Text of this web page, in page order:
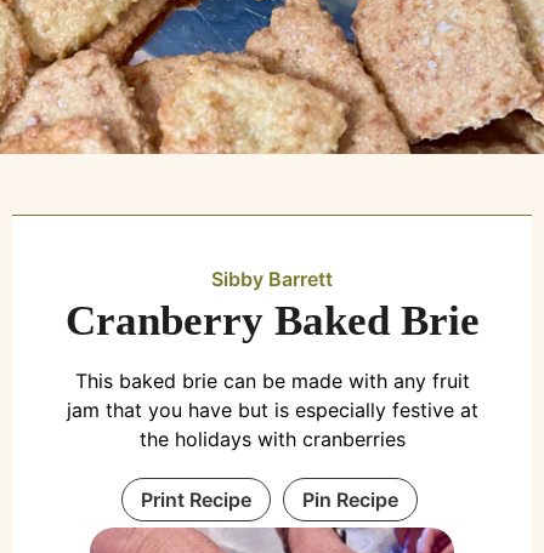
Sibby Barrett
Cranberry Baked Brie
This baked brie can be made with any fruit
jam that you have but is especially festive at
the holidays with cranberries
Print Recipe Pin Recipe